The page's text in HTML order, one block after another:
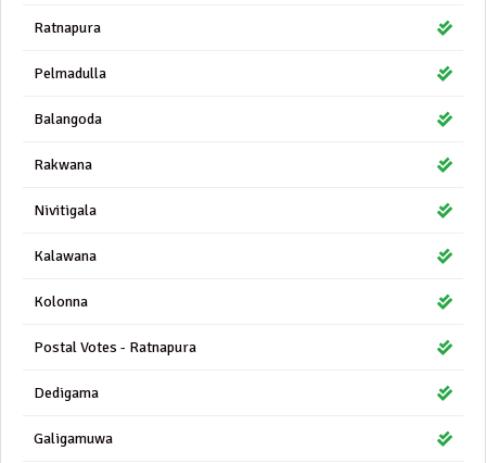
Ratnapura
Pelmadulla
Balangoda
Rakwana
Nivitigala
Kalawana
Kolonna
Postal Votes - Ratnapura
Dedigama
Galigamuwa